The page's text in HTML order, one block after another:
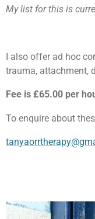
My list for this is
I also offer ad hoc
trauma, attachment,
Fee is £65.00 per
To enquire about